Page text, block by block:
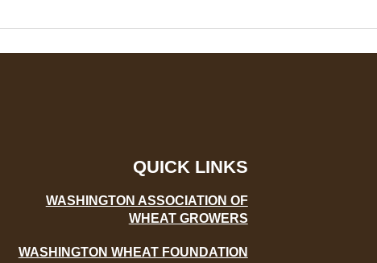
QUICK LINKS
WASHINGTON ASSOCIATION OF
WHEAT GROWERS
WASHINGTON WHEAT FOUNDATION